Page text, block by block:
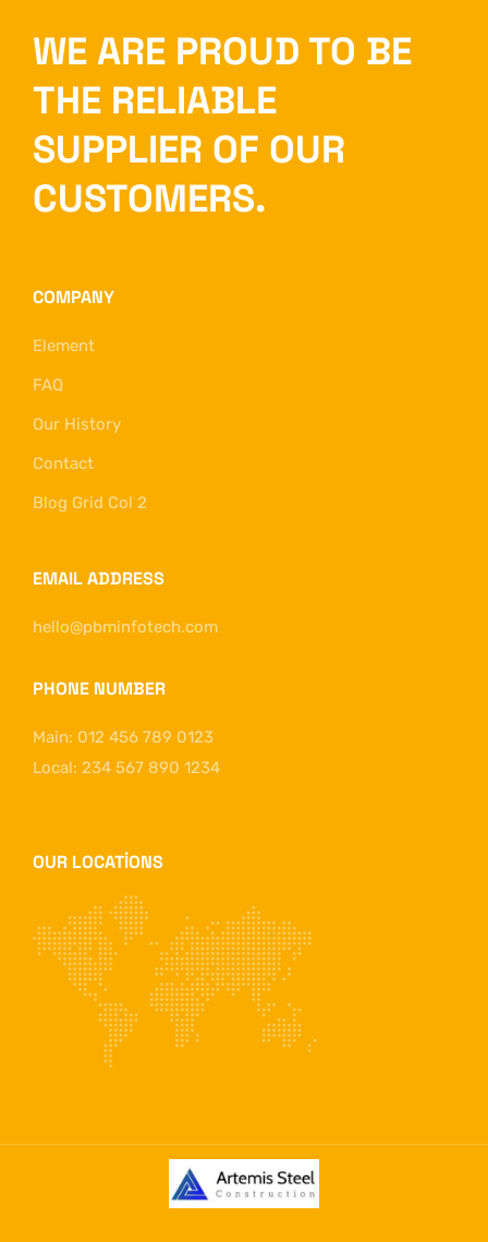
WE ARE PROUD TO BE
THE RELIABLE
SUPPLIER OF OUR
CUSTOMERS.
COMPANY
Element
FAQ
Our History
Contact
Blog Grid Col 2
EMAIL ADDRESS
hello@pbminfotech.com
PHONE NUMBER
Main: 012 456 789 0123
Local: 234 567 890 1234
OUR LOCATIONS